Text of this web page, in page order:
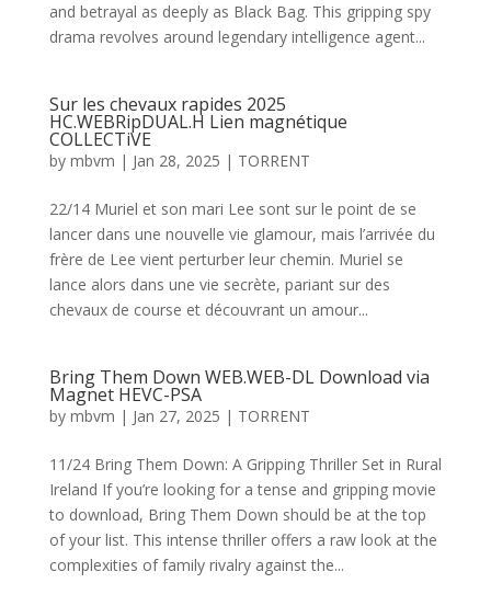
and betrayal as deeply as Black Bag. This gripping spy
drama revolves around legendary intelligence agent...
Sur les chevaux rapides 2025
HC.WEBRipDUAL.H Lien magnétique
COLLECTiVE
by mbvm | Jan 28, 2025 | TORRENT
22/14 Muriel et son mari Lee sont sur le point de se
lancer dans une nouvelle vie glamour, mais l’arrivée du
frère de Lee vient perturber leur chemin. Muriel se
lance alors dans une vie secrète, pariant sur des
chevaux de course et découvrant un amour...
Bring Them Down WEB.WEB-DL Download via
Magnet HEVC-PSA
by mbvm | Jan 27, 2025 | TORRENT
11/24 Bring Them Down: A Gripping Thriller Set in Rural
Ireland If you’re looking for a tense and gripping movie
to download, Bring Them Down should be at the top
of your list. This intense thriller offers a raw look at the
complexities of family rivalry against the...